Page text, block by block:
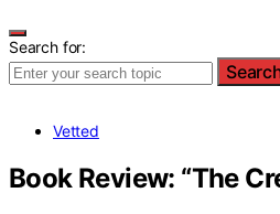
Search for:
Vetted
Book Review: “The